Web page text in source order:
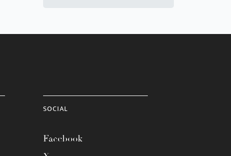
SOCIAL
Facebook